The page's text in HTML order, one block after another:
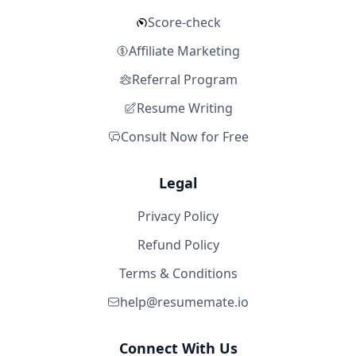
Score-check
Affiliate Marketing
Referral Program
Resume Writing
Consult Now for Free
Legal
Privacy Policy
Refund Policy
Terms & Conditions
help@resumemate.io
Connect With Us